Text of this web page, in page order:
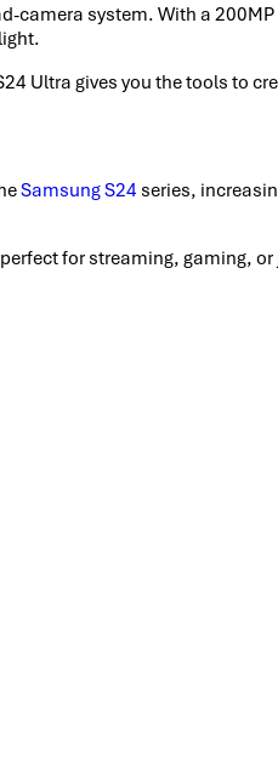
camera system. With a
Ultra gives you the tools to
Samsung S24 series,
for streaming, gaming,